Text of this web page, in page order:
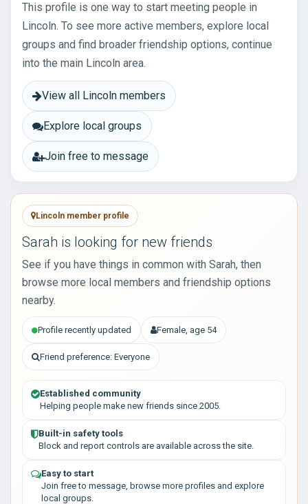
This profile is one way to start meeting people in
Lincoln. To see more active members, explore local
groups and find broader friendship options, continue
into the main Lincoln area.
View all Lincoln members
Explore local groups
Join free to message
Lincoln member profile
Sarah is looking for new friends
See if you have things in common with Sarah, then
browse more local members and friendship options
nearby.
Profile recently updated Female, age 54
Friend preference: Everyone
Established community
Helping people make new friends since 2005.
Built-in safety tools
Block and report controls are available across the site.
Easy to start
Join free to message, browse more profiles and explore
local groups.